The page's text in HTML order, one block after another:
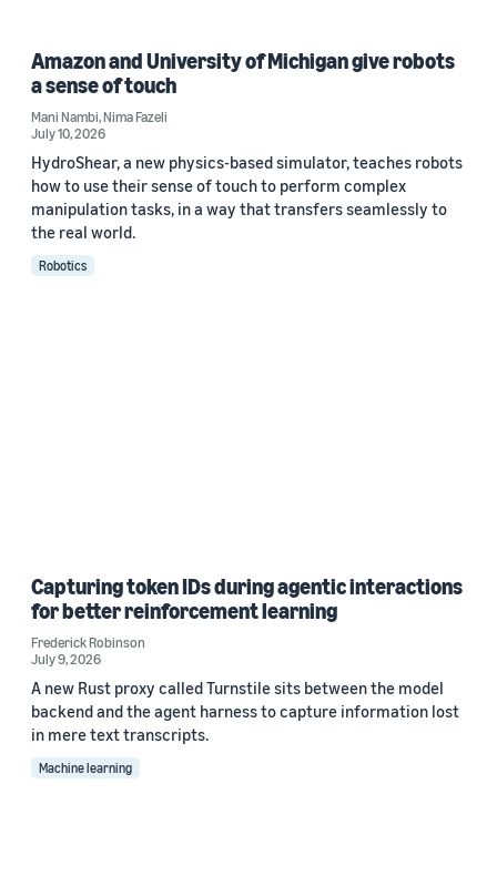
Amazon and University of Michigan give robots
a sense of touch
Mani Nambi,Nima Fazeli
July 10, 2026
HydroShear, a new physics-based simulator, teaches robots
how to use their sense of touch to perform complex
manipulation tasks, in a way that transfers seamlessly to
the real world.
Robotics
Capturing token IDs during agentic interactions
for better reinforcement learning
Frederick Robinson
July 9, 2026
A new Rust proxy called Turnstile sits between the model
backend and the agent harness to capture information lost
in mere text transcripts.
Machine learning